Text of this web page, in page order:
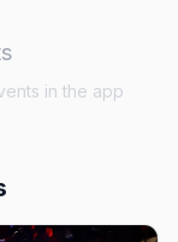
in the app